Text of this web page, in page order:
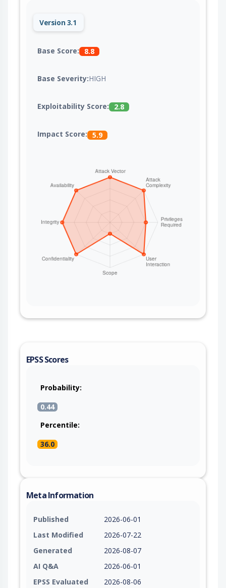
Version 3.1
Base Score: 8.8
Base Severity:HIGH
Exploitability Score: 2.8
Impact Score: 5.9
EPSS Scores
Probability:
0.44
Percentile:
36.0
Meta Information
Published
2026-06-01
Last Modified
2026-07-22
Generated
2026-08-07
AI Q&A
2026-06-01
EPSS Evaluated
2026-08-06